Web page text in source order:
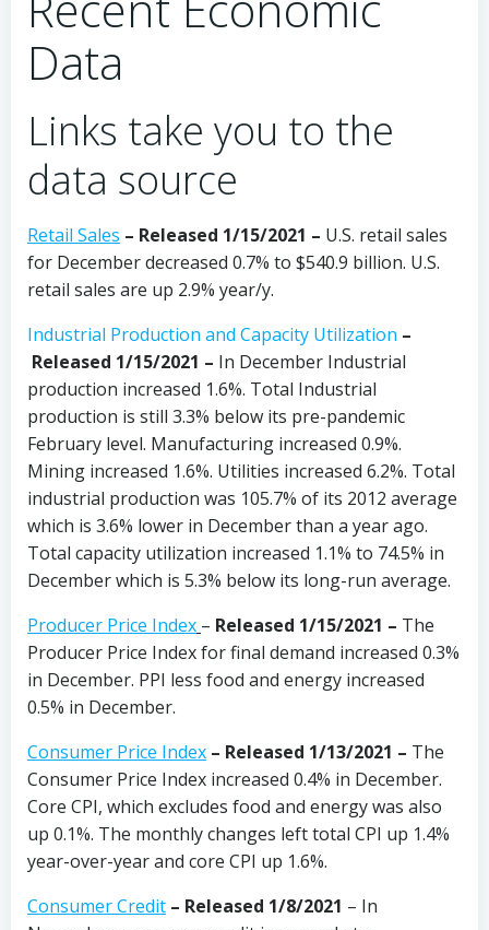
Data
Links take you to the
data source
Retail Sales – Released 1/15/2021 – U.S. retail sales
for December decreased 0.7% to $540.9 billion. U.S.
retail sales are up 2.9% year/y.
Industrial Production and Capacity Utilization –
Released 1/15/2021 – In December Industrial
production increased 1.6%. Total Industrial
production is still 3.3% below its pre-pandemic
February level. Manufacturing increased 0.9%.
Mining increased 1.6%. Utilities increased 6.2%. Total
industrial production was 105.7% of its 2012 average
which is 3.6% lower in December than a year ago.
Total capacity utilization increased 1.1% to 74.5% in
December which is 5.3% below its long-run average.
Producer Price Index – Released 1/15/2021 – The
Producer Price Index for final demand increased 0.3%
in December. PPI less food and energy increased
0.5% in December.
Consumer Price Index – Released 1/13/2021 – The
Consumer Price Index increased 0.4% in December.
Core CPI, which excludes food and energy was also
up 0.1%. The monthly changes left total CPI up 1.4%
year-over-year and core CPI up 1.6%.
Consumer Credit – Released 1/8/2021 – In